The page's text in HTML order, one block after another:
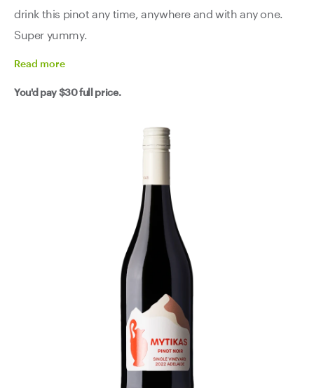
drink this pinot any time, anywhere and with any one.
Super yummy.
Read more
You'd pay$30full price.